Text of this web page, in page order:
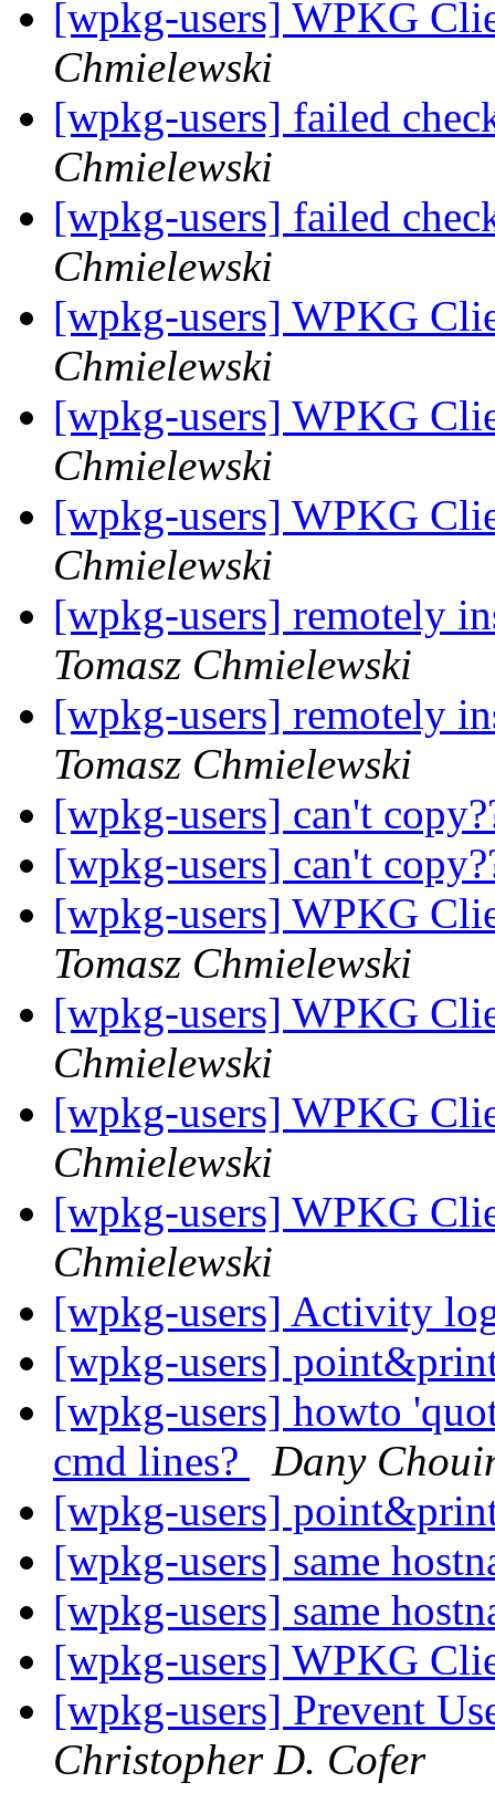
[wpkg-users] WPKG
Chmielewski
[wpkg-users] failed
Chmielewski
[wpkg-users] failed
Chmielewski
[wpkg-users] WPKG
Chmielewski
[wpkg-users] WPKG
Chmielewski
[wpkg-users] WPKG
Chmielewski
[wpkg-users] remotely
Tomasz Chmielewski
[wpkg-users] remotely
Tomasz Chmielewski
[wpkg-users] can't
[wpkg-users] can't
[wpkg-users] WPKG
Tomasz Chmielewski
[wpkg-users] WPKG
Chmielewski
[wpkg-users] WPKG
Chmielewski
[wpkg-users] WPKG
Chmielewski
[wpkg-users] Activity
[wpkg-users]
[wpkg-users] howto
cmd lines?
Dany
[wpkg-users]
[wpkg-users] same
[wpkg-users] same
[wpkg-users] WPKG
[wpkg-users] Prevent
Christopher D. Cofer